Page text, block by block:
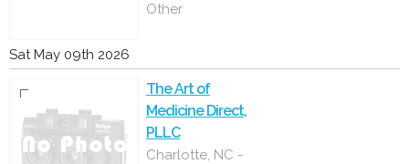
Other
Sat May 09th 2026
The Art of
Medicine Direct,
PLLC
Charlotte, NC -